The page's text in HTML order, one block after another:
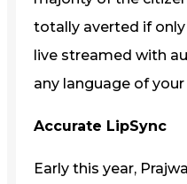
totally averted if
live streamed with
any language of your
Accurate LipSync
Early this year,